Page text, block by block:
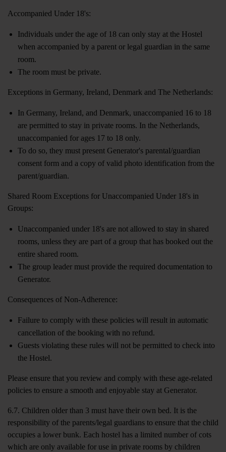
Accompanied Under 18's:
Individuals under the age of 18 can only stay at the Hostel
when accompanied by a parent or legal guardian in the same
room.
The room must be private.
Exceptions in Germany, Ireland, Denmark and The Netherlands:
In Germany, Ireland, and Denmark, unaccompanied 16 to 18
are permitted to stay in private rooms. In the Netherlands,
unaccompanied for ages 17 to 18 only.
To do so, they must present Generator's parental/guardian
consent form and a copy of valid photo identification from the
parent/guardian.
Shared Room Exceptions for Unaccompanied Under 18's in
Groups:
Unaccompanied under 18's are not allowed to stay in shared
rooms, unless they are part of a group that has booked out the
entire shared room.
The group leader must provide the required documentation to
Generator.
Consequences of Non-Adherence:
Failure to comply with these policies will result in automatic
cancellation of the booking with no refund.
Guests violating these rules will not be permitted to check into
the Hostel.
Please ensure that you review and comply with these age-related
policies to ensure a smooth and enjoyable stay at Generator.
6.7. Children older than 3 must have their own bed. It is the
responsibility of the parents/legal guardians to ensure that the child
occupies a lower bunk. Each hostel has a limited number of cots
which are only available for use in private rooms by children